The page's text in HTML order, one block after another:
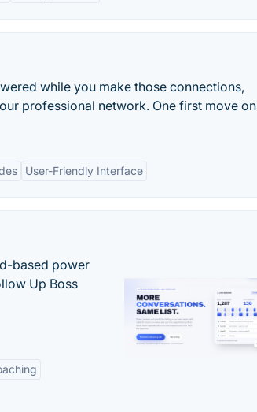
while you make those connections,
professional network. One first move on
User-Friendly Interface
based power
Up Boss